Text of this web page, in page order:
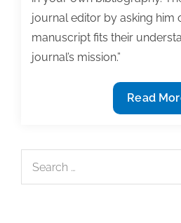
journal editor by asking him
manuscript fits their
journal’s mission.”
Q&A:
Your
as
journal
Read